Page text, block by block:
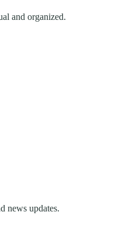
and organized.
news updates.